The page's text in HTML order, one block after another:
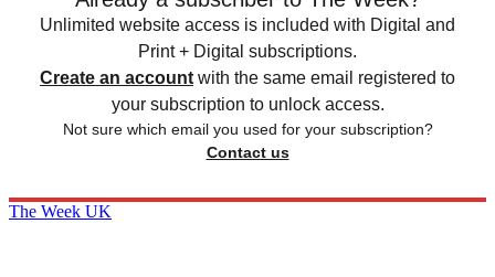
Unlimited website access is included with Digital and
Print + Digital subscriptions.
Create an account with the same email registered to
your subscription to unlock access.
Not sure which email you used for your subscription?
Contact us
The Week UK